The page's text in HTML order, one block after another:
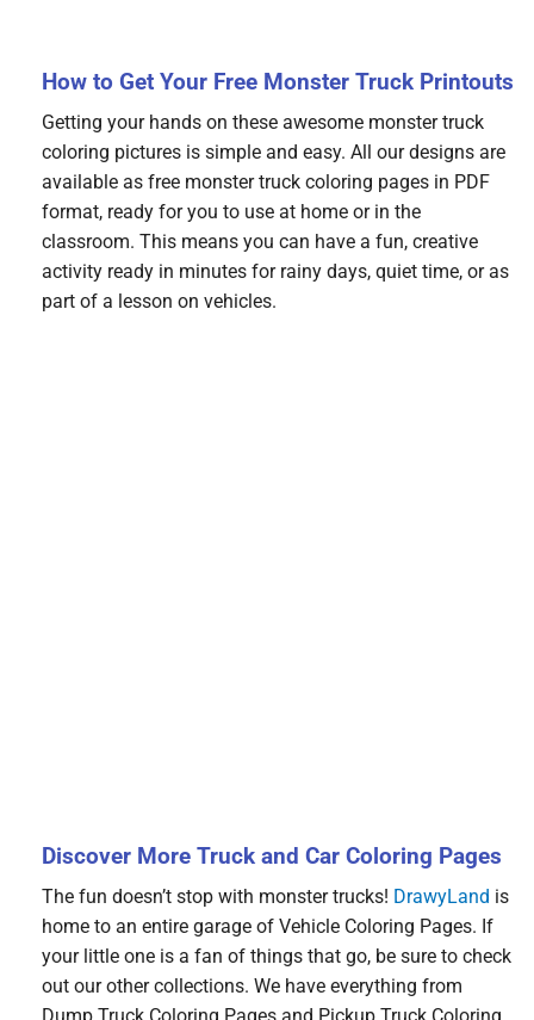
How to Get Your Free Monster Truck Printouts
Getting your hands on these awesome monster truck
coloring pictures is simple and easy. All our designs are
available as free monster truck coloring pages in PDF
format, ready for you to use at home or in the
classroom. This means you can have a fun, creative
activity ready in minutes for rainy days, quiet time, or as
part of a lesson on vehicles.
Discover More Truck and Car Coloring Pages
The fun doesn’t stop with monster trucks! DrawyLand is
home to an entire garage of Vehicle Coloring Pages. If
your little one is a fan of things that go, be sure to check
out our other collections. We have everything from